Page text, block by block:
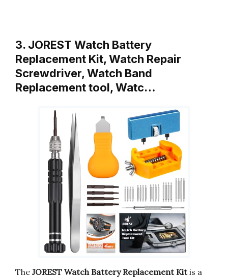
3. JOREST Watch Battery
Replacement Kit, Watch Repair
Screwdriver, Watch Band
Replacement tool, Watc…
The JOREST Watch Battery Replacement Kitis a